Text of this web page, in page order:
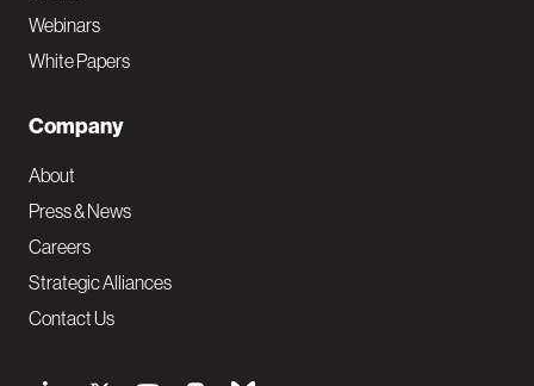
Webinars
White Papers
Company
About
Press & News
Careers
Strategic Alliances
Contact Us